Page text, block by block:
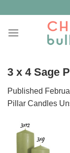
content
3 x 4 Sage
Published
Pillar Candles